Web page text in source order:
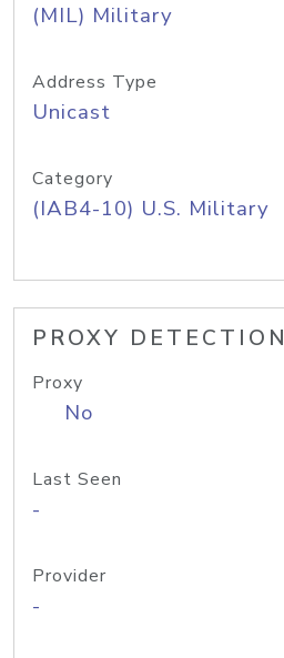
(MIL) Military
Address Type
Unicast
Category
(IAB4-10) U.S. Military
PROXY DETECTION
Proxy
No
Last Seen
-
Provider
-